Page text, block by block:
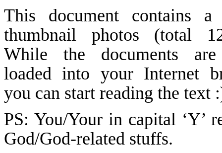
This document contains
thumbnail photos (total
While the documents
loaded into your Internet
you can start reading the
PS: You/Your in capital ‘Y’
God/God-related stuffs.